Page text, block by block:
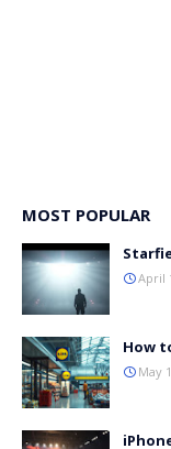
MOST POPULAR
April
How
May